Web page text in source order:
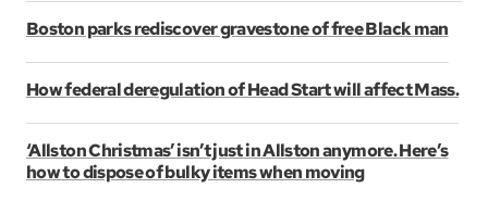
Boston parks rediscover gravestone of free Black man
How federal deregulation of Head Start will affect Mass.
‘Allston Christmas’ isn’t just in Allston anymore. Here’s
how to dispose of bulky items when moving